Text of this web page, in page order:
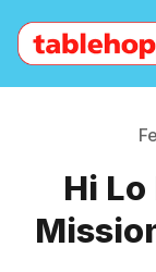
ArchiveHi